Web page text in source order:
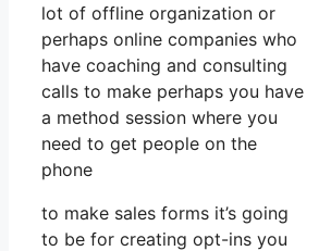
lot of offline organization or
perhaps online companies who
have coaching and consulting
calls to make perhaps you have
a method session where you
need to get people on the
phone
to make sales forms it’s going
to be for creating opt-ins you